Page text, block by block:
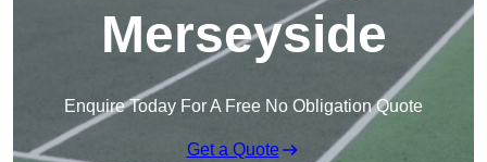
Merseyside
Enquire Today For A Free No Obligation Quote
Get a Quote